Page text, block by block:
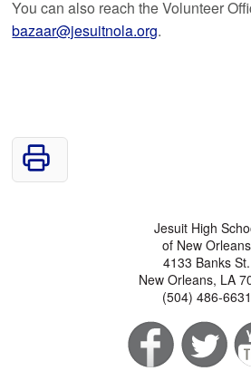
You can also reach the Volunteer
bazaar@jesuitnola.org.
Jesuit High
of New Orleans
4133 Banks St.
New Orleans, LA
(504) 486-6631